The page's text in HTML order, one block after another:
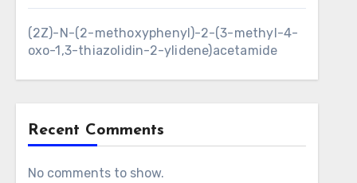
(2Z)-N-(2-methoxyphenyl)-2-(3-methyl-4-
oxo-1,3-thiazolidin-2-ylidene)acetamide
Recent Comments
No comments to show.